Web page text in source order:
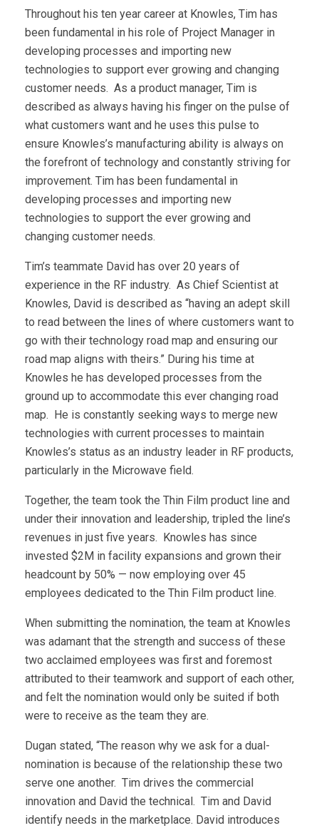
Throughout his ten year career at Knowles, Tim has
been fundamental in his role of Project Manager in
developing processes and importing new
technologies to support ever growing and changing
customer needs. As a product manager, Tim is
described as always having his finger on the pulse of
what customers want and he uses this pulse to
ensure Knowles’s manufacturing ability is always on
the forefront of technology and constantly striving for
improvement. Tim has been fundamental in
developing processes and importing new
technologies to support the ever growing and
changing customer needs.
Tim’s teammate David has over 20 years of
experience in the RF industry. As Chief Scientist at
Knowles, David is described as “having an adept skill
to read between the lines of where customers want to
go with their technology road map and ensuring our
road map aligns with theirs.” During his time at
Knowles he has developed processes from the
ground up to accommodate this ever changing road
map. He is constantly seeking ways to merge new
technologies with current processes to maintain
Knowles’s status as an industry leader in RF products,
particularly in the Microwave field.
Together, the team took the Thin Film product line and
under their innovation and leadership, tripled the line’s
revenues in just five years. Knowles has since
invested $2M in facility expansions and grown their
headcount by 50% — now employing over 45
employees dedicated to the Thin Film product line.
When submitting the nomination, the team at Knowles
was adamant that the strength and success of these
two acclaimed employees was first and foremost
attributed to their teamwork and support of each other,
and felt the nomination would only be suited if both
were to receive as the team they are.
Dugan stated, “The reason why we ask for a dual-
nomination is because of the relationship these two
serve one another. Tim drives the commercial
innovation and David the technical. Tim and David
identify needs in the marketplace. David introduces